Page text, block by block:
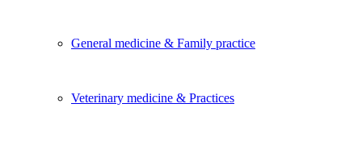
General medicine & Family practice
Veterinary medicine & Practices